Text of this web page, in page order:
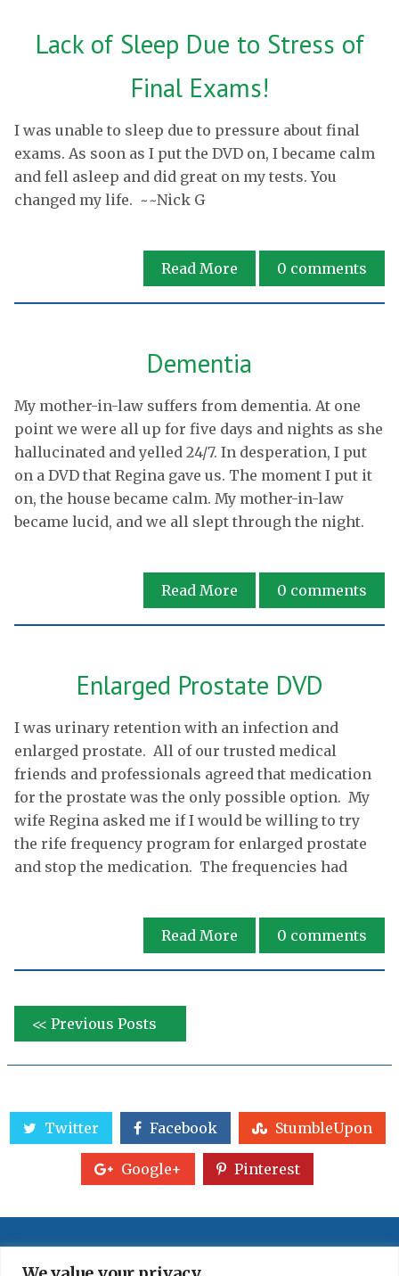
Lack of Sleep Due to Stress of
Final Exams!
I was unable to sleep due to pressure about final
exams. As soon as I put the DVD on, I became calm
and fell asleep and did great on my tests. You
changed my life. ~~Nick G
Read More 0 comments
Dementia
My mother-in-law suffers from dementia. At one
point we were all up for five days and nights as she
hallucinated and yelled 24/7. In desperation, I put
on a DVD that Regina gave us. The moment I put it
on, the house became calm. My mother-in-law
became lucid, and we all slept through the night.
Read More 0 comments
Enlarged Prostate DVD
I was urinary retention with an infection and
enlarged prostate. All of our trusted medical
friends and professionals agreed that medication
for the prostate was the only possible option. My
wife Regina asked me if I would be willing to try
the rife frequency program for enlarged prostate
and stop the medication. The frequencies had
Read More 0 comments
<< Previous Posts
Twitter Facebook StumbleUpon
Google+ Pinterest